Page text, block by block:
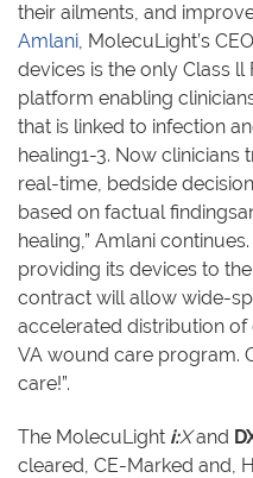
their ailments, and
Amlani, MolecuLight’s
devices is the only Class
platform enabling
that is linked to infection
healing1-3. Now clinicians
real-time, bedside
based on factual
healing,” Amlani
providing its devices to
contract will allow wide-
accelerated distribution
VA wound care program.
care!”.
The MolecuLight i:Xand
cleared, CE-Marked and,